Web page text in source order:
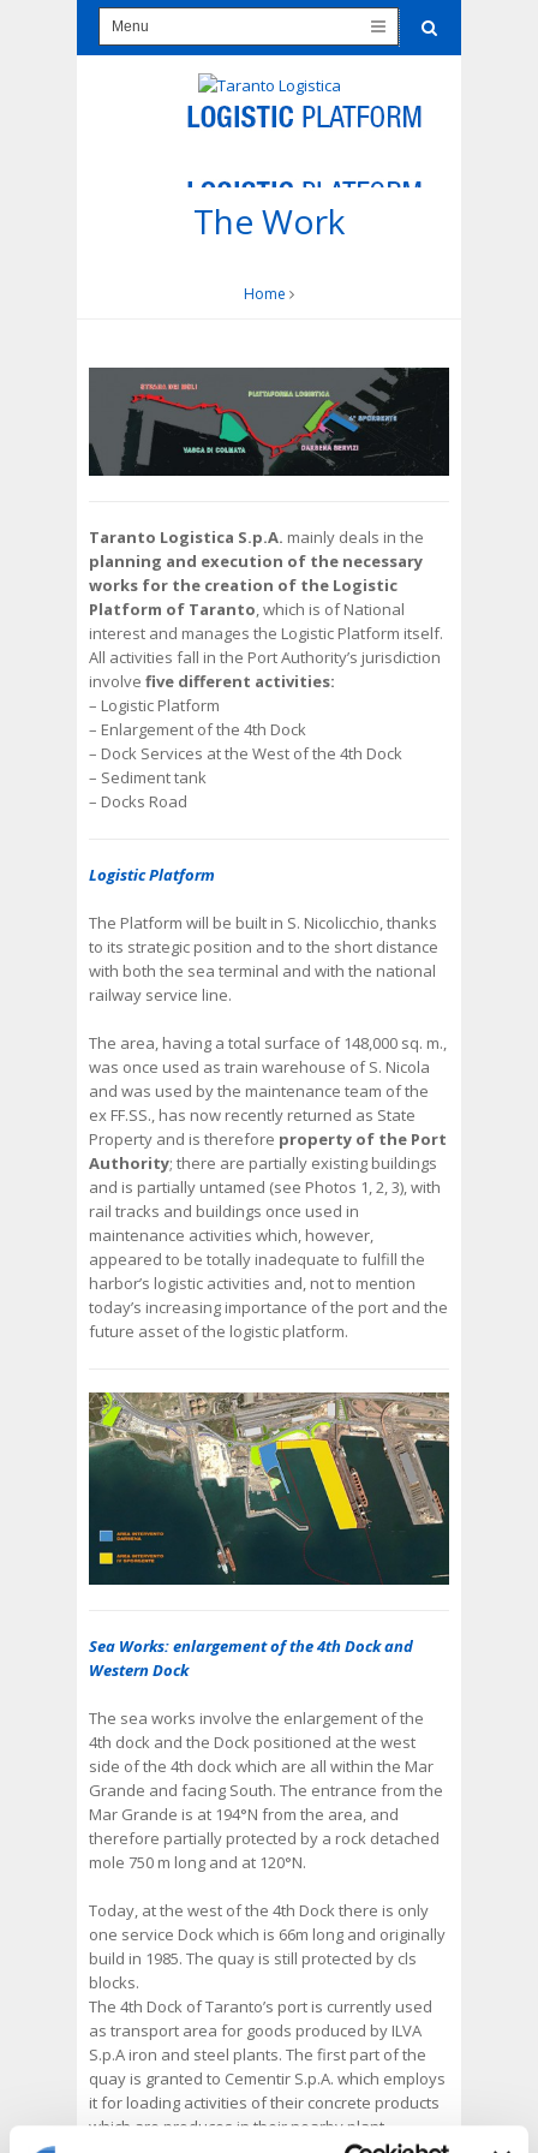
The Work
Home
Taranto Logistica S.p.A. mainly deals in the
planning and execution of the necessary
works for the creation of the Logistic
Platform of Taranto, which is of National
interest and manages the Logistic Platform itself.
All activities fall in the Port Authority’s jurisdiction
involve five different activities:
– Logistic Platform
– Enlargement of the 4th Dock
– Dock Services at the West of the 4th Dock
– Sediment tank
– Docks Road
Logistic Platform
The Platform will be built in S. Nicolicchio, thanks
to its strategic position and to the short distance
with both the sea terminal and with the national
railway service line.
The area, having a total surface of 148,000 sq. m.,
was once used as train warehouse of S. Nicola
and was used by the maintenance team of the
ex FF.SS., has now recently returned as State
Property and is therefore property of the Port
Authority; there are partially existing buildings
and is partially untamed (see Photos 1, 2, 3), with
rail tracks and buildings once used in
maintenance activities which, however,
appeared to be totally inadequate to fulfill the
harbor’s logistic activities and, not to mention
today’s increasing importance of the port and the
future asset of the logistic platform.
Sea Works: enlargement of the 4th Dock and
Western Dock
The sea works involve the enlargement of the
4th dock and the Dock positioned at the west
side of the 4th dock which are all within the Mar
Grande and facing South. The entrance from the
Mar Grande is at 194°N from the area, and
therefore partially protected by a rock detached
mole 750 m long and at 120°N.
Today, at the west of the 4th Dock there is only
one service Dock which is 66m long and originally
build in 1985. The quay is still protected by cls
blocks.
The 4th Dock of Taranto’s port is currently used
as transport area for goods produced by ILVA
S.p.A iron and steel plants. The first part of the
quay is granted to Cementir S.p.A. which employs
it for loading activities of their concrete products
which are produces in their nearby plant.